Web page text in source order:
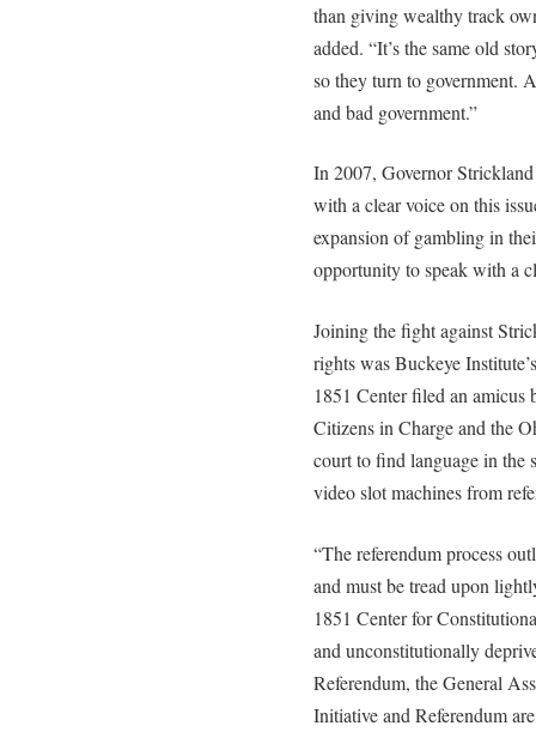
than giving wealthy track
added. “It’s the same old
so they turn to government.
and bad government.”
In 2007, Governor
with a clear voice on this
expansion of gambling in
opportunity to speak with a
Joining the fight against
rights was Buckeye
1851 Center filed an
Citizens in Charge and the
court to find language in the
video slot machines from
“The referendum process
and must be tread upon
1851 Center for
and unconstitutionally
Referendum, the General
Initiative and Referendum